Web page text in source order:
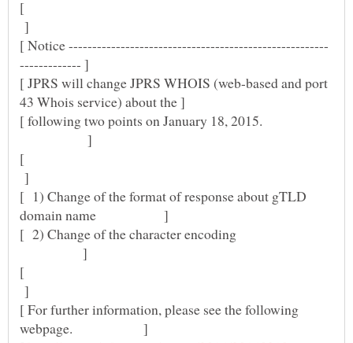
[
]
[ JPRS will change JPRS WHOIS (web-based and port
[ following two points on January 18, 2015.
]
[
]
[ 1) Change of the format of response about gTLD
[ 2) Change of the character encoding
]
[
]
[ For further information, please see the following